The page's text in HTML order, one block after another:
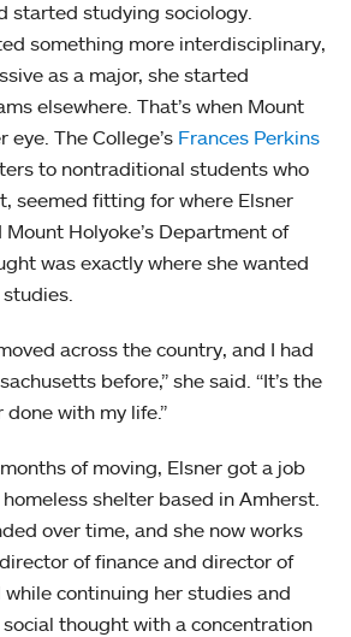
started studying sociology.
something more interdisciplinary,
as a major, she started
elsewhere. That’s when Mount
eye. The College’s Frances Perkins
to nontraditional students who
seemed fitting for where Elsner
Holyoke’s Department of
was exactly where she wanted
across the country, and I had
before,” she said. “It’s the
done with my life.”
of moving, Elsner got a job
homeless shelter based in Amherst.
over time, and she now works
of finance and director of
continuing her studies and
thought with a concentration